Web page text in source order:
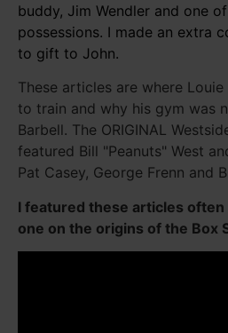
buddy, Jim Wendler and one
possessions. I made an extra
to gift to John.
These articles are where
to train and why his gym was
Barbell. The ORIGINAL
featured Bill "Peanuts" West
Pat Casey, George Frenn and
I featured these articles often
one on the origins of the Box